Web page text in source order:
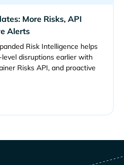
More Risks, API
Alerts
Risk Intelligence helps
disruptions earlier with
Risks API, and proactive